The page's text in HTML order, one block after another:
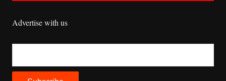
Advertise with us